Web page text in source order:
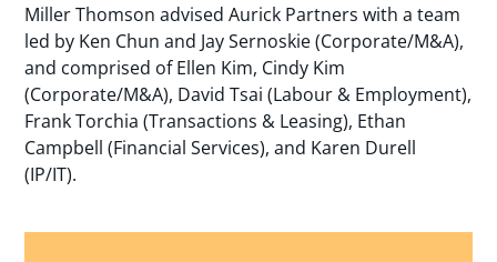
Miller Thomson advised Aurick Partners with a team
led by Ken Chun and Jay Sernoskie (Corporate/M&A),
and comprised of Ellen Kim, Cindy Kim
(Corporate/M&A), David Tsai (Labour & Employment),
Frank Torchia (Transactions & Leasing), Ethan
Campbell (Financial Services), and Karen Durell
(IP/IT).